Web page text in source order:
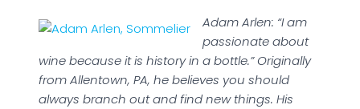
Adam Arlen: “I am
passionate about
wine because it is history in a bottle.” Originally
from Allentown, PA, he believes you should
always branch out and find new things. His